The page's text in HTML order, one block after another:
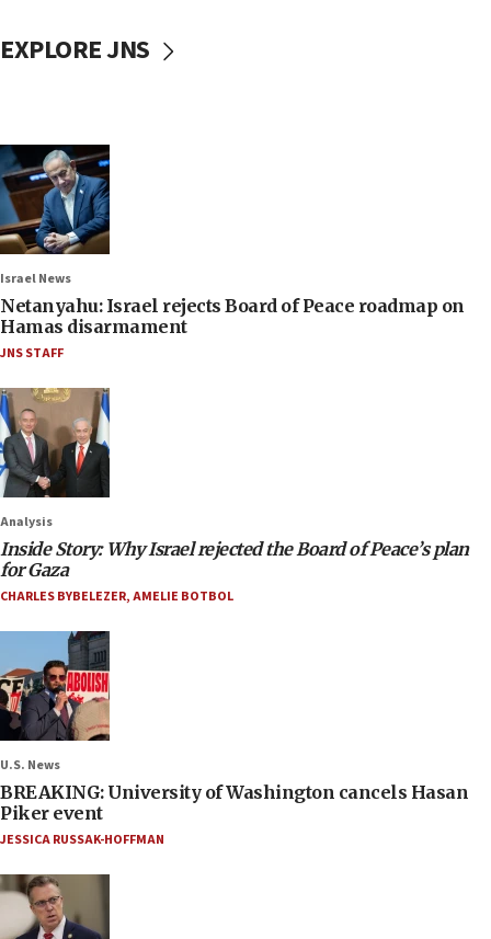
EXPLORE JNS
Israel News
Netanyahu: Israel rejects Board of Peace roadmap on
Hamas disarmament
JNS STAFF
Analysis
Inside Story: Why Israel rejected the Board of Peace’s plan
for Gaza
CHARLES BYBELEZER,AMELIE BOTBOL
U.S. News
BREAKING: University of Washington cancels Hasan
Piker event
JESSICA RUSSAK-HOFFMAN